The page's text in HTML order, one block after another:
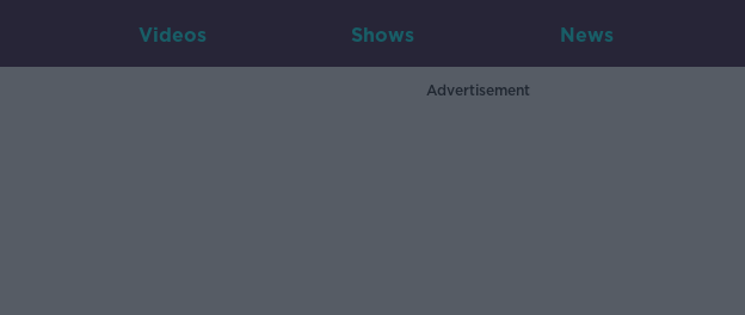
Videos Shows News
Advertisement